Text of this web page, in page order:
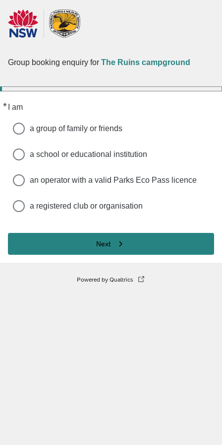
Group booking enquiry for The Ruins campground
* I am
Required
a group of family or friends
a school or educational institution
an operator with a valid Parks Eco Pass licence
a registered club or organisation
Next
Powered by Qualtrics